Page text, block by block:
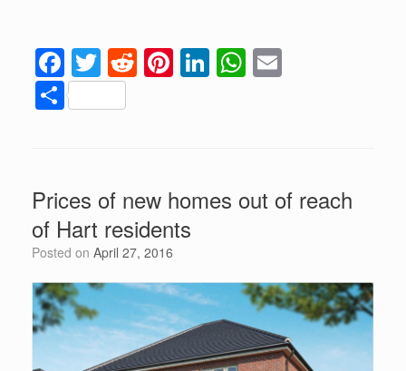
F
a
c
o
o
k
T
wi
tt
R Pi Li
n
W
p
S
h
Prices of new homes out of reach
of Hart residents
Posted on April 27, 2016